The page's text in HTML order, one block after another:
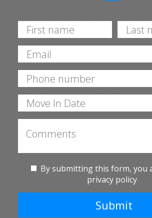
By submitting this form, you
privacy policy
Submit